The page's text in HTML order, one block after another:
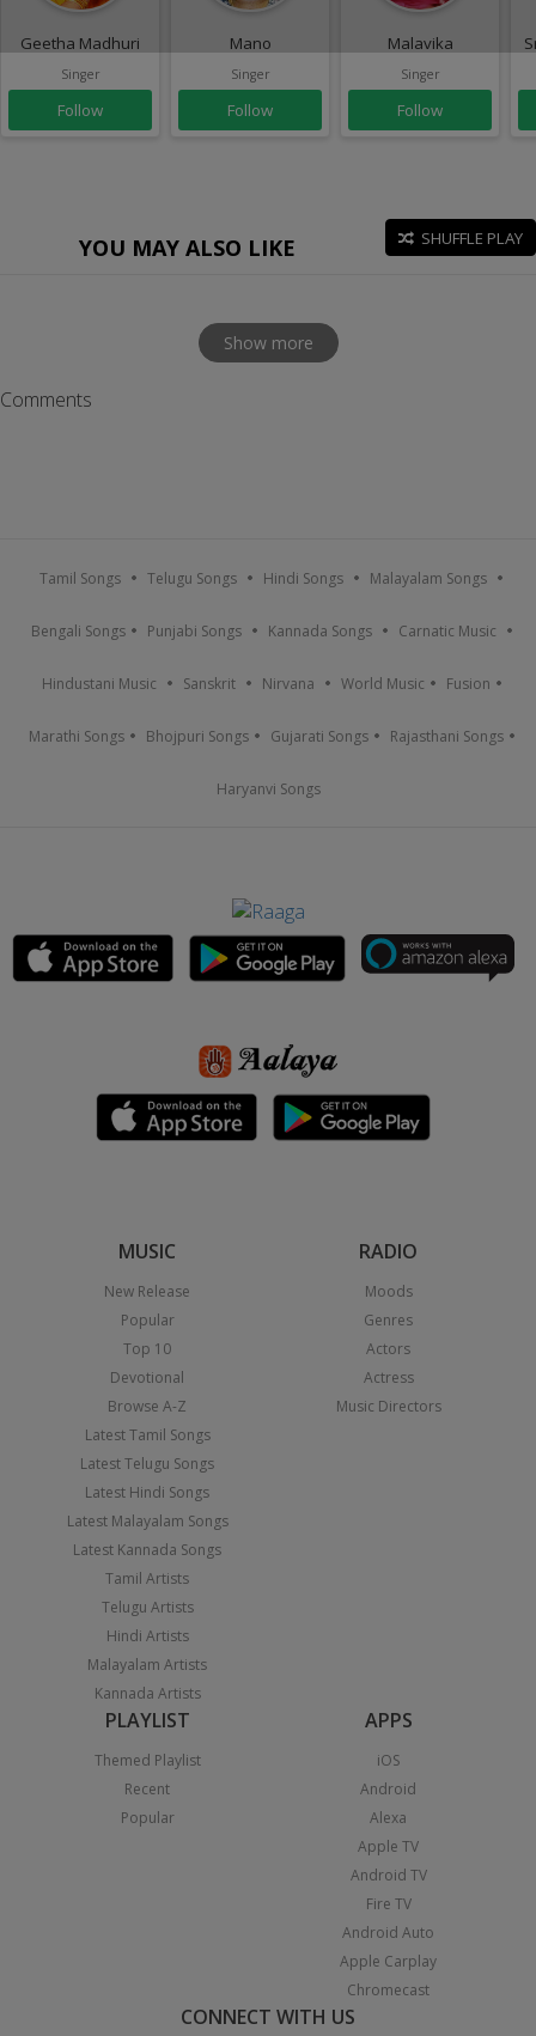
Geetha Madhuri
Singer
Follow
Mano
Singer
Follow
Malavika
Singer
Follow
YOU MAY ALSO LIKE SHUFFLE PLAY
Show more
Comments
Tamil Songs Telugu Songs Hindi Songs Malayalam Songs
Bengali Songs Punjabi Songs Kannada Songs Carnatic Music
Hindustani Music Sanskrit Nirvana World Music Fusion
Marathi Songs Bhojpuri Songs Gujarati Songs Rajasthani Songs
Haryanvi Songs
MUSIC
New Release
Popular
Top 10
Devotional
Browse A-Z
Latest Tamil Songs
Latest Telugu Songs
Latest Hindi Songs
Latest Malayalam Songs
Latest Kannada Songs
Tamil Artists
Telugu Artists
Hindi Artists
Malayalam Artists
Kannada Artists
RADIO
Moods
Genres
Actors
Actress
Music Directors
PLAYLIST
Themed Playlist
Recent
Popular
APPS
iOS
Android
Alexa
Apple TV
Android TV
Fire TV
Android Auto
Apple Carplay
Chromecast
CONNECT WITH US